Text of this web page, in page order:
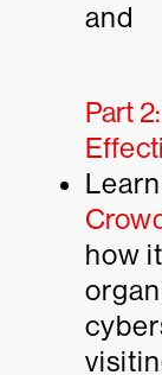
and
Part
how